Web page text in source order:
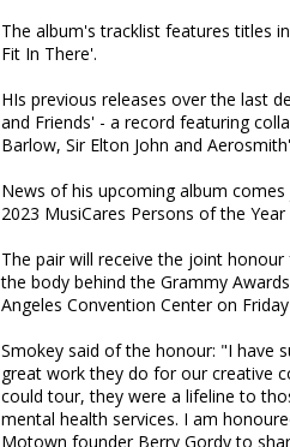
The album's tracklist features titles
Fit In There'.
HIs previous releases over the last
and Friends' - a record featuring
Barlow, Sir Elton John and
News of his upcoming album
2023 MusiCares Persons of the
The pair will receive the joint
the body behind the Grammy
Angeles Convention Center on
Smokey said of the honour: "I have
great work they do for our creative
could tour, they were a lifeline to
mental health services. I am
Motown founder Berry Gordy to